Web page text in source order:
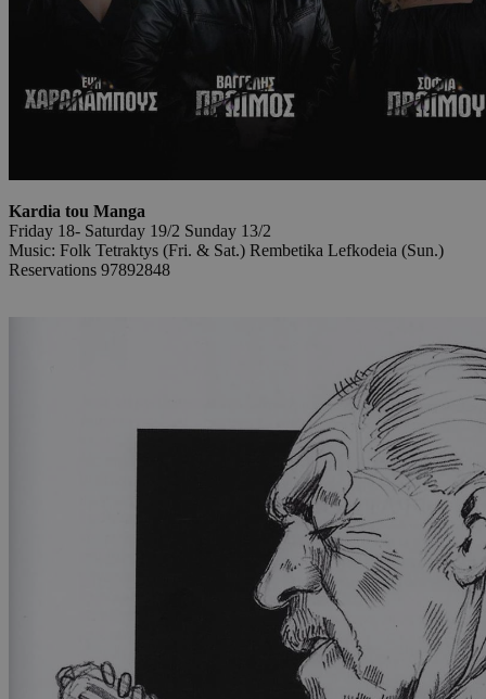
Kardia tou Manga
Friday 18- Saturday 19/2 Sunday 13/2
Music: Folk Tetraktys (Fri. & Sat.) Rembetika Lefkodeia (Sun.)
Reservations 97892848